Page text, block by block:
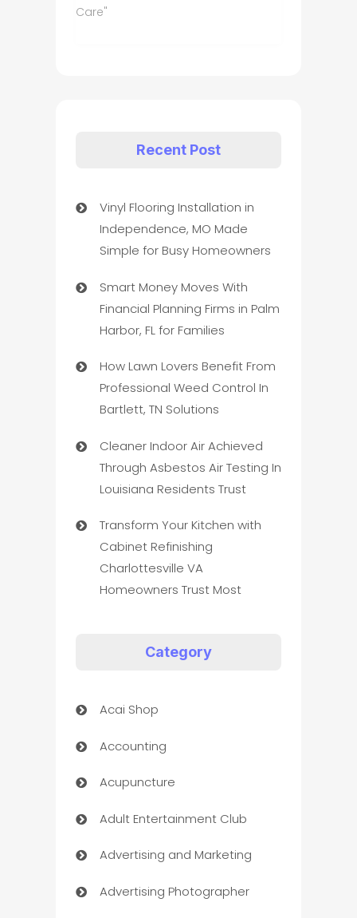
Care"
Recent Post
Vinyl Flooring Installation in
Independence, MO Made
Simple for Busy Homeowners
Smart Money Moves With
Financial Planning Firms in Palm
Harbor, FL for Families
How Lawn Lovers Benefit From
Professional Weed Control In
Bartlett, TN Solutions
Cleaner Indoor Air Achieved
Through Asbestos Air Testing In
Louisiana Residents Trust
Transform Your Kitchen with
Cabinet Refinishing
Charlottesville VA
Homeowners Trust Most
Category
Acai Shop
Accounting
Acupuncture
Adult Entertainment Club
Advertising and Marketing
Advertising Photographer